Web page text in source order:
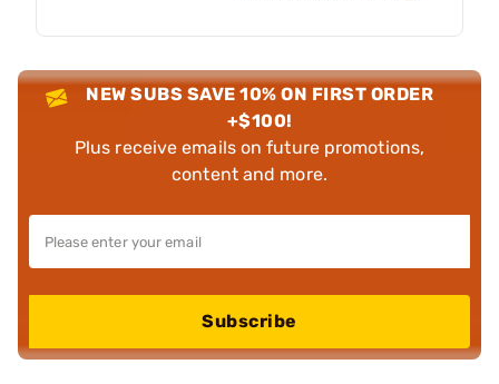
NEW SUBS SAVE 10% ON FIRST ORDER
+$100!
Plus receive emails on future promotions,
content and more.
Subscribe